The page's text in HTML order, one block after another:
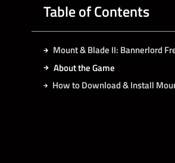
Table of Contents
About the Game